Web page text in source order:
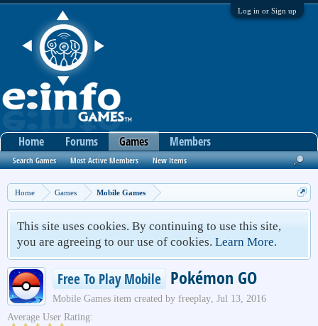
Log in or Sign up
Home Games Mobile Games
This site uses cookies. By continuing to use this site,
you are agreeing to our use of cookies. Learn More.
Free To Play Mobile Pokémon GO
Mobile Games item created by freeplay, Jul 13, 2016
Average User Rating:
Home Forums Games
Search Games Most Active Members New Items
Members